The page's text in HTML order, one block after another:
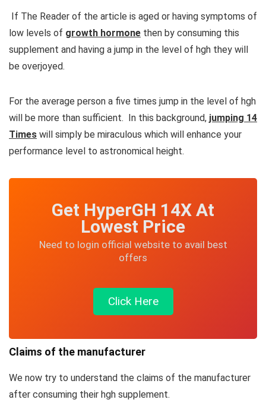
If The Reader of the article is aged or having symptoms of
low levels of growth hormone then by consuming this
supplement and having a jump in the level of hgh they will
be overjoyed.
For the average person a five times jump in the level of hgh
will be more than sufficient. In this background, jumping 14
Times will simply be miraculous which will enhance your
performance level to astronomical height.
Get HyperGH 14X At
Lowest Price
Need to login official website to avail best
offers
Click Here
Claims of the manufacturer
We now try to understand the claims of the manufacturer
after consuming their hgh supplement.